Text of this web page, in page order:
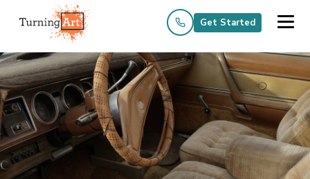
Get Started